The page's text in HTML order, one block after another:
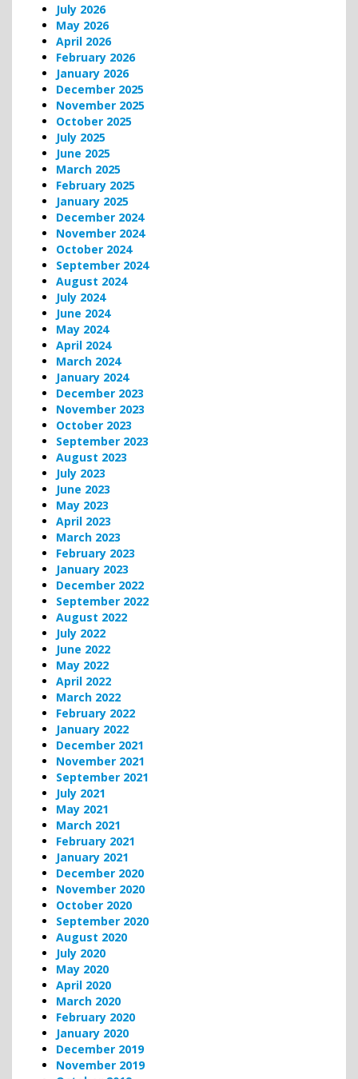
July 2026
May 2026
April 2026
February 2026
January 2026
December 2025
November 2025
October 2025
July 2025
June 2025
March 2025
February 2025
January 2025
December 2024
November 2024
October 2024
September 2024
August 2024
July 2024
June 2024
May 2024
April 2024
March 2024
January 2024
December 2023
November 2023
October 2023
September 2023
August 2023
July 2023
June 2023
May 2023
April 2023
March 2023
February 2023
January 2023
December 2022
September 2022
August 2022
July 2022
June 2022
May 2022
April 2022
March 2022
February 2022
January 2022
December 2021
November 2021
September 2021
July 2021
May 2021
March 2021
February 2021
January 2021
December 2020
November 2020
October 2020
September 2020
August 2020
July 2020
May 2020
April 2020
March 2020
February 2020
January 2020
December 2019
November 2019